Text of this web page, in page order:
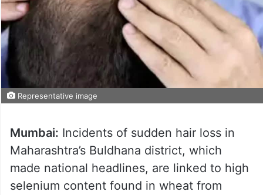
Representative image
Mumbai: Incidents of sudden hair loss in
Maharashtra’s Buldhana district, which
made national headlines, are linked to high
selenium content found in wheat from